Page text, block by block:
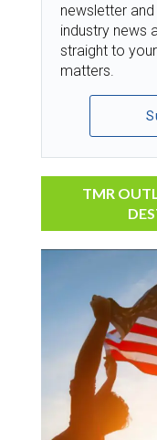
newsletter
industry news
straight to
matters.
TMR